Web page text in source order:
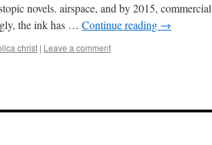
novels. airspace, and by 2015, commercial
the ink has … Continue reading →
christ | Leave a comment